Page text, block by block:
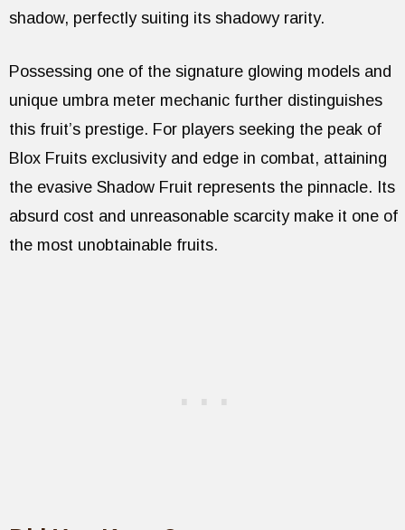
shadow, perfectly suiting its shadowy rarity.
Possessing one of the signature glowing models and
unique umbra meter mechanic further distinguishes
this fruit’s prestige. For players seeking the peak of
Blox Fruits exclusivity and edge in combat, attaining
the evasive Shadow Fruit represents the pinnacle. Its
absurd cost and unreasonable scarcity make it one of
the most unobtainable fruits.